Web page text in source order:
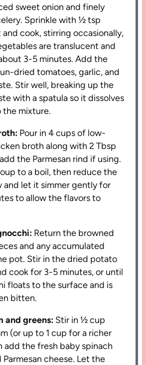
sweet onion and finely
Sprinkle with ½ tsp
and cook, stirring occasionally,
are translucent and
3-5 minutes. Add the
dried tomatoes, garlic, and
Stir well, breaking up the
with a spatula so it dissolves
the mixture.
Pour in 4 cups of low-
broth along with 2 Tbsp
the Parmesan rind if using.
to a boil, then reduce the
and let it simmer gently for
to allow the flavors to
Return the browned
and any accumulated
pot. Stir in the dried potato
cook for 3-5 minutes, or until
floats to the surface and is
bitten.
and greens: Stir in ½ cup
(or up to 1 cup for a richer
add the fresh baby spinach
cheese. Let the